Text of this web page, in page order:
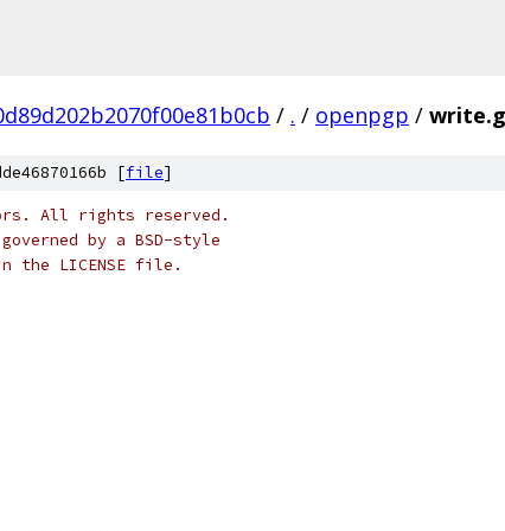
/ . / openpgp /
[file]
All rights reserved.
by a BSD-style
the LICENSE file.